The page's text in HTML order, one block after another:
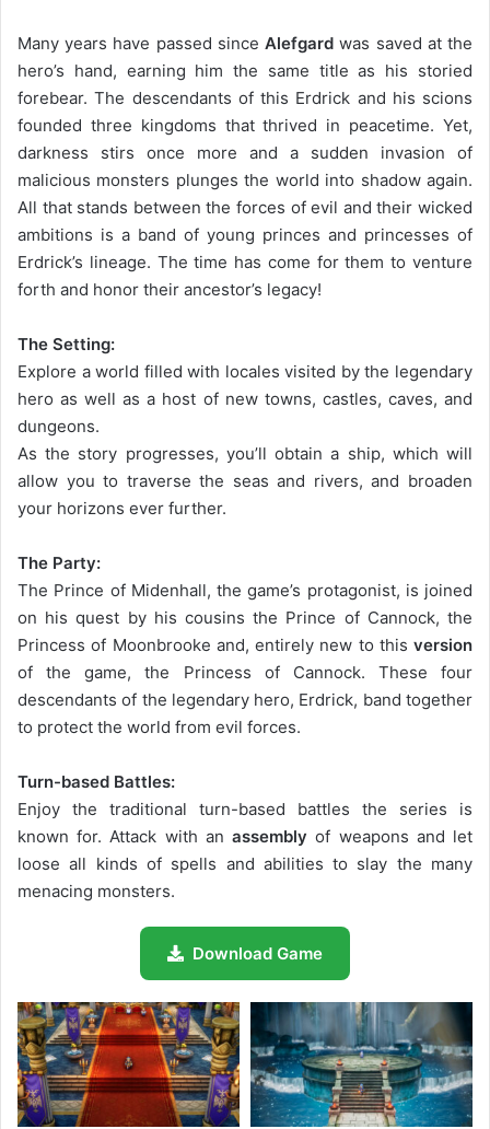
Many years have passed sinceAlefgard was saved at the
hero’s hand, earning him the same title as his storied
forebear. The descendants of this Erdrick and his scions
founded three kingdoms that thrived in peacetime. Yet,
darkness stirs once more and a sudden invasion of
malicious monsters plunges the world into shadow again.
All that stands between the forces of evil and their wicked
ambitions is a band of young princes and princesses of
Erdrick’s lineage. The time has come for them to venture
forth and honor their ancestor’s legacy!
The Setting:
Explore a world filled with locales visited by the legendary
hero as well as a host of new towns, castles, caves, and
dungeons.
As the story progresses, you’ll obtain a ship, which will
allow you to traverse the seas and rivers, and broaden
your horizons ever further.
The Party:
The Prince of Midenhall, the game’s protagonist, is joined
on his quest by his cousins the Prince of Cannock, the
Princess of Moonbrooke and, entirely new to this version
of the game, the Princess of Cannock. These four
descendants of the legendary hero, Erdrick, band together
to protect the world from evil forces.
Turn-based Battles:
Enjoy the traditional turn-based battles the series is
known for. Attack with anassembly of weapons and let
loose all kinds of spells and abilities to slay the many
menacing monsters.
Download Game